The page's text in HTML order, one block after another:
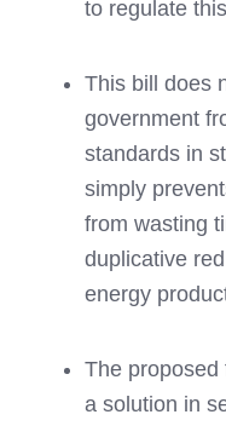
to regulate
This bill does
government
standards in
simply
from wasting
duplicative
energy
The proposed
a solution in